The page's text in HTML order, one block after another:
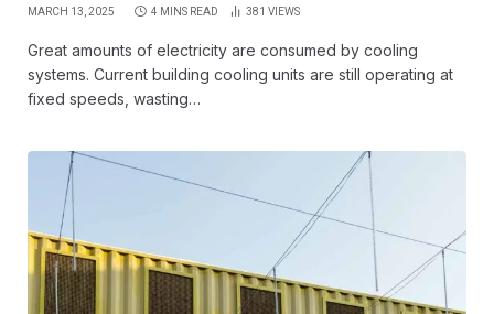
MARCH 13, 2025 4 MINS READ 381 VIEWS
Great amounts of electricity are consumed by cooling
systems. Current building cooling units are still operating at
fixed speeds, wasting…